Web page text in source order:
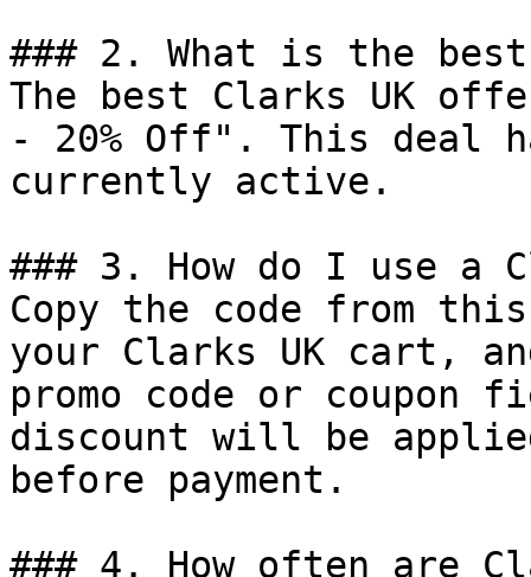
### 2. What is the
The best Clarks UK
- 20% Off". This deal
currently active.
### 3. How do I use a
Copy the code from
your Clarks UK cart,
promo code or coupon
discount will be
before payment.
### 4. How often are